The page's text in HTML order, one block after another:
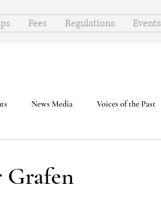
Fees Regulations Events
News Media Voices of the Past
Grafen